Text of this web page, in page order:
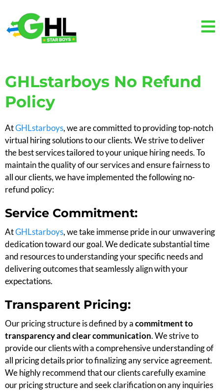
GHLstarboys No Refund
Policy
AtGHLstarboys, we are committed to providing top-notch
virtual hiring solutions to our clients. We strive to deliver
the best services tailored to your unique hiring needs. To
maintain the quality of our services and ensure fairness to
all our clients, we have implemented the following no-
refund policy:
Service Commitment:
AtGHLstarboys, we take immense pride in our unwavering
dedication toward our goal. We dedicate substantial time
and resources to understanding your specific needs and
delivering outcomes that seamlessly align with your
expectations.
Transparent Pricing:
Our pricing structure is defined by acommitment to
transparency and clear communication. We strive to
provide our clients with a comprehensive understanding of
all pricing details prior to finalizing any service agreement.
We highly recommend that our clients carefully examine
our pricing structure and seek clarification on any inquiries